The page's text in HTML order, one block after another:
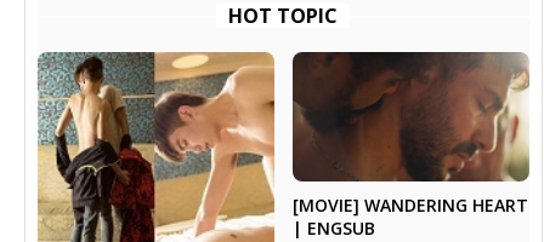
HOT TOPIC
[MOVIE] WANDERING HEART
| ENGSUB